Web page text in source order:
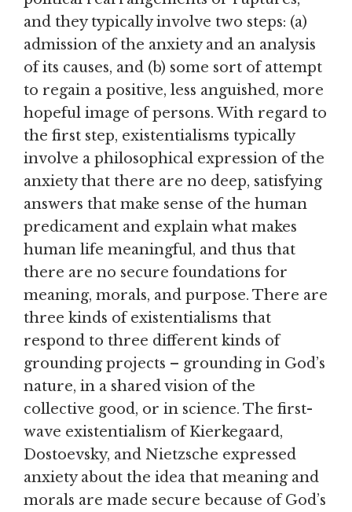
and they typically involve two steps: (a)
admission of the anxiety and an analysis
of its causes, and (b) some sort of attempt
to regain a positive, less anguished, more
hopeful image of persons. With regard to
the first step, existentialisms typically
involve a philosophical expression of the
anxiety that there are no deep, satisfying
answers that make sense of the human
predicament and explain what makes
human life meaningful, and thus that
there are no secure foundations for
meaning, morals, and purpose. There are
three kinds of existentialisms that
respond to three different kinds of
grounding projects – grounding in God’s
nature, in a shared vision of the
collective good, or in science. The first-
wave existentialism of Kierkegaard,
Dostoevsky, and Nietzsche expressed
anxiety about the idea that meaning and
morals are made secure because of God’s